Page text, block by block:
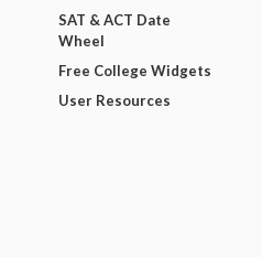
SAT & ACT Date
Wheel
Free College Widgets
User Resources